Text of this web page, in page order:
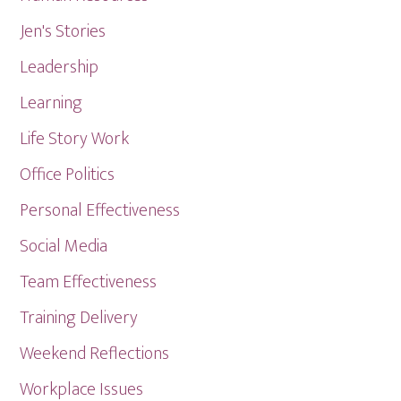
Jen's Stories
Leadership
Learning
Life Story Work
Office Politics
Personal Effectiveness
Social Media
Team Effectiveness
Training Delivery
Weekend Reflections
Workplace Issues